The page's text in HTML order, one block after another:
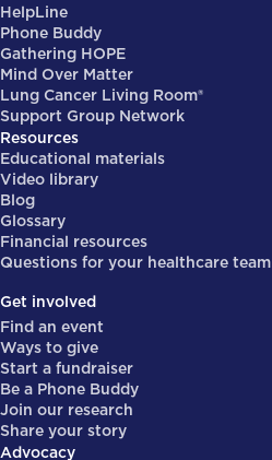
HelpLine
Phone Buddy
Gathering HOPE
Mind Over Matter
Lung Cancer Living Room®
Support Group Network
Resources
Educational materials
Video library
Blog
Glossary
Financial resources
Questions for your healthcare team
Get involved
Find an event
Ways to give
Start a fundraiser
Be a Phone Buddy
Join our research
Share your story
Advocacy